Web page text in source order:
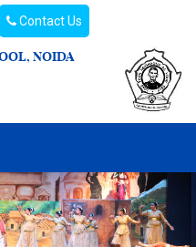
Contact Us
NOIDA